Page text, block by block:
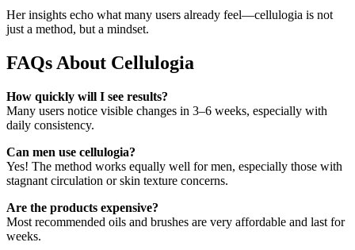
Her insights echo what many users already feel—cellulogia is not
just a method, but a mindset.
FAQs About Cellulogia
How quickly will I see results?
Many users notice visible changes in 3–6 weeks, especially with
daily consistency.
Can men use cellulogia?
Yes! The method works equally well for men, especially those with
stagnant circulation or skin texture concerns.
Are the products expensive?
Most recommended oils and brushes are very affordable and last for
weeks.